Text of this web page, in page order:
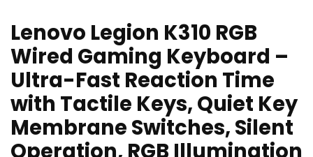
Lenovo Legion K310 RGB
Wired Gaming Keyboard –
Ultra-Fast Reaction Time
with Tactile Keys, Quiet Key
Membrane Switches, Silent